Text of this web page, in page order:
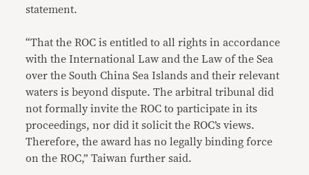
statement.
“That the ROC is entitled to all rights in accordance
with the International Law and the Law of the Sea
over the South China Sea Islands and their relevant
waters is beyond dispute. The arbitral tribunal did
not formally invite the ROC to participate in its
proceedings, nor did it solicit the ROC’s views.
Therefore, the award has no legally binding force
on the ROC,” Taiwan further said.